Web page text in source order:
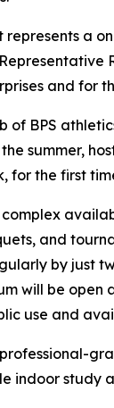
represents a
and for
of BPS
summer,
for the first
and
by just
will be
use and
indoor study